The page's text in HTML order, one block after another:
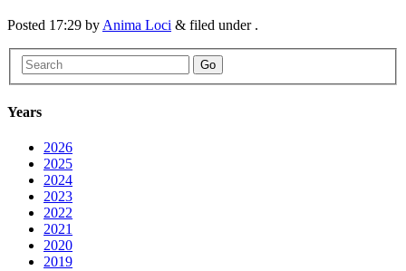
Posted 17:29 by Anima Loci & filed under .
Go
Years
2026
2025
2024
2023
2022
2021
2020
2019